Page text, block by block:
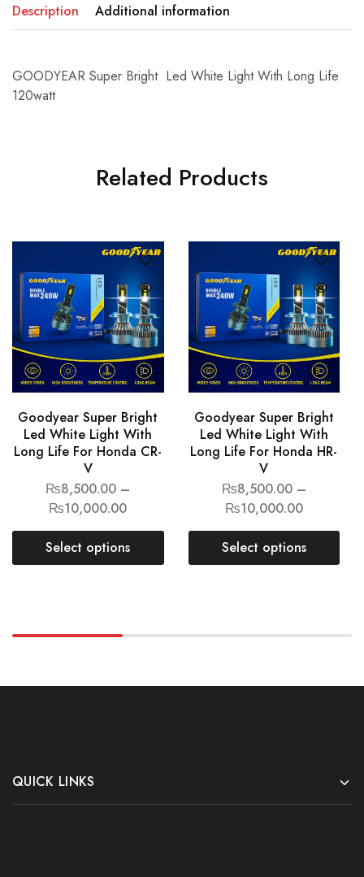
Description Additional information
GOODYEAR Super Bright Led White Light With Long Life
120watt
Related Products
Goodyear Super Bright
Led White Light With
Long Life For Honda CR-
V
₨8,500.00 –
₨10,000.00
Select options
Goodyear Super Bright
Led White Light With
Long Life For Honda HR-
V
₨8,500.00 –
₨10,000.00
Select options
QUICK LINKS